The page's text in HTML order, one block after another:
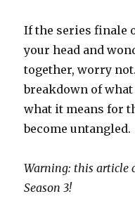
If the series finale
your head and
together, worry
breakdown of
what it means for
become untangled.
Warning: this article
Season 3!